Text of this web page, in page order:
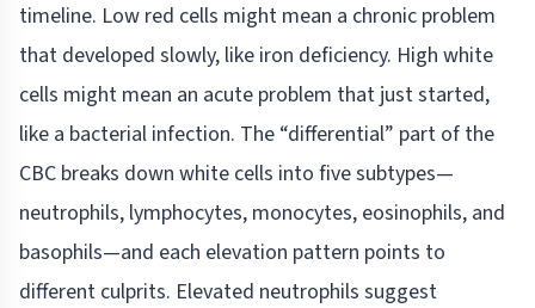
timeline. Low red cells might mean a chronic problem
that developed slowly, like iron deficiency. High white
cells might mean an acute problem that just started,
like a bacterial infection. The “differential” part of the
CBC breaks down white cells into five subtypes—
neutrophils, lymphocytes, monocytes, eosinophils, and
basophils—and each elevation pattern points to
different culprits. Elevated neutrophils suggest